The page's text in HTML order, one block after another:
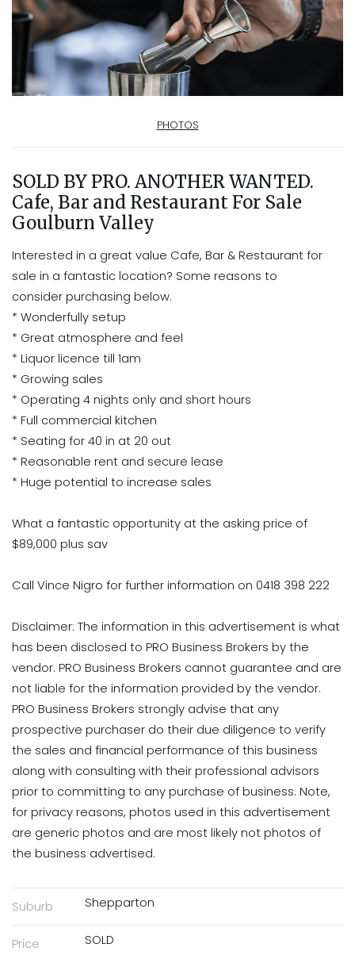
PHOTOS
SOLD BY PRO. ANOTHER WANTED.
Cafe, Bar and Restaurant For Sale
Goulburn Valley
Interested in a great value Cafe, Bar & Restaurant for
sale in a fantastic location? Some reasons to
consider purchasing below.
* Wonderfully setup
* Great atmosphere and feel
* Liquor licence till 1am
* Growing sales
* Operating 4 nights only and short hours
* Full commercial kitchen
* Seating for 40 in at 20 out
* Reasonable rent and secure lease
* Huge potential to increase sales
What a fantastic opportunity at the asking price of
$89,000 plus sav
Call Vince Nigro for further information on 0418 398 222
Disclaimer: The information in this advertisement is what
has been disclosed to PRO Business Brokers by the
vendor. PRO Business Brokers cannot guarantee and are
not liable for the information provided by the vendor.
PRO Business Brokers strongly advise that any
prospective purchaser do their due diligence to verify
the sales and financial performance of this business
along with consulting with their professional advisors
prior to committing to any purchase of business. Note,
for privacy reasons, photos used in this advertisement
are generic photos and are most likely not photos of
the business advertised.
Suburb Shepparton
Price SOLD